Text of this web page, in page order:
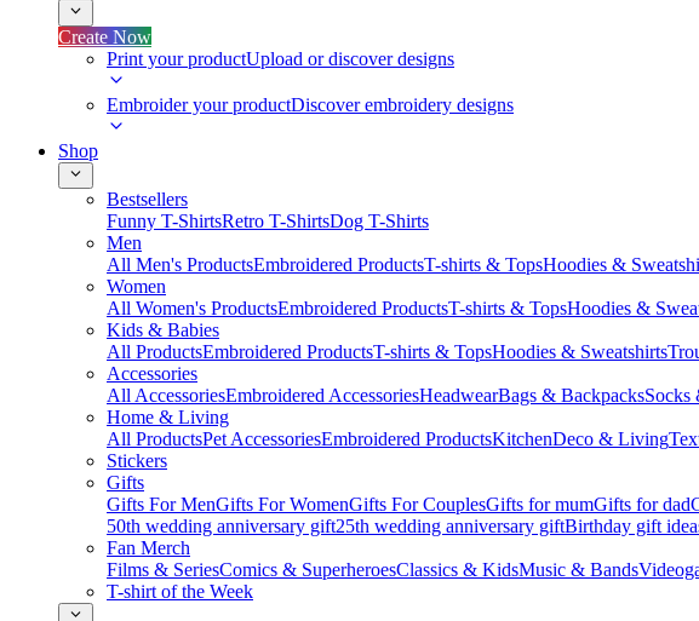
Create Now
Print your productUpload or discover designs
Embroider your productDiscover embroidery designs
Shop
Bestsellers
Funny T-ShirtsRetro T-ShirtsDog T-Shirts
Men
All Men's ProductsEmbroidered ProductsT-shirts & TopsHoodies &
Women
All Women's ProductsEmbroidered ProductsT-shirts & TopsHoodies &
Kids & Babies
All ProductsEmbroidered ProductsT-shirts & TopsHoodies & Sweatshirts
Accessories
All AccessoriesEmbroidered AccessoriesHeadwearBags & BackpacksSocks
Home & Living
All ProductsPet AccessoriesEmbroidered ProductsKitchenDeco & Living
Stickers
Gifts
Gifts For MenGifts For WomenGifts For CouplesGifts for mumGifts for dad
50th wedding anniversary gift25th wedding anniversary giftBirthday gift
Fan Merch
Films & SeriesComics & SuperheroesClassics & KidsMusic & Bands
T-shirt of the Week